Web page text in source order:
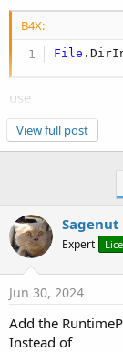
B4X:
File
use
B4X:
Connecting your
Android/data/
View full post
Sagenut
Expert
Jun 30, 2024
Add the
Instead of